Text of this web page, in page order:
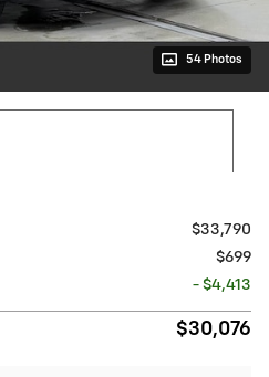
54 Photos
$33,790
$699
- $4,413
$30,076